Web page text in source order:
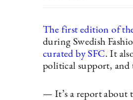
The first edition of
during Swedish
curated by SFC. It
political support, and
— It’s a report about